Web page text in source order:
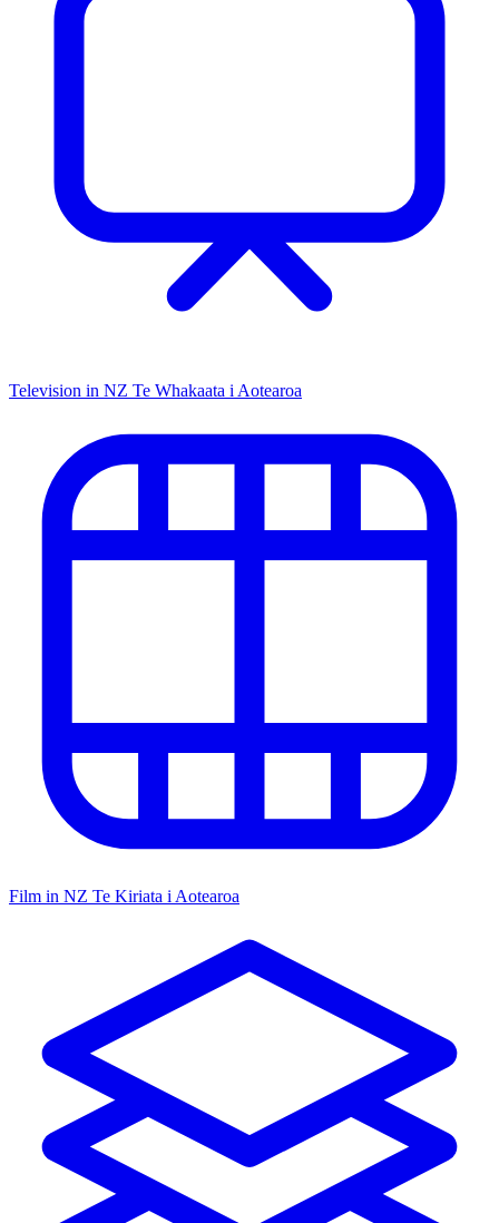
Television in NZ Te Whakaata i Aotearoa
Film in NZ Te Kiriata i Aotearoa